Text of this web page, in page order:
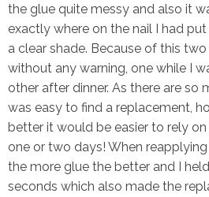
the glue quite messy and also it
exactly where on the nail I had
a clear shade. Because of this
without any warning, one while I
other after dinner. As there are so
was easy to find a replacement,
better it would be easier to rely
one or two days! When
the more glue the better and I
seconds which also made the